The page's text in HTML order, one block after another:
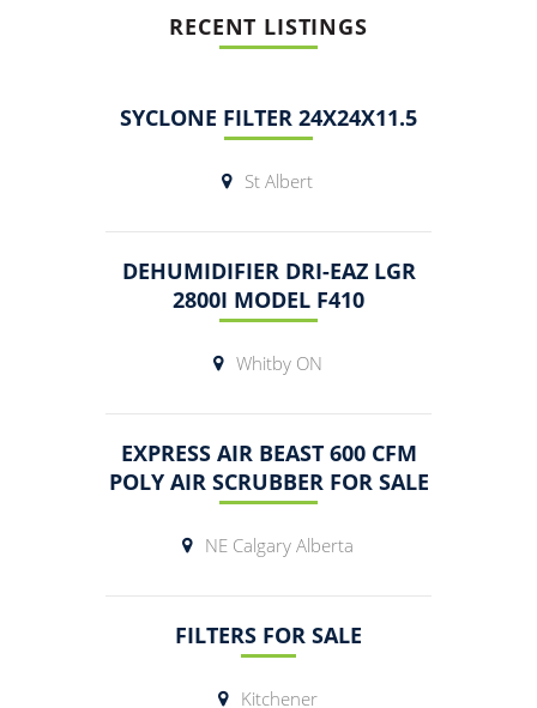
RECENT LISTINGS
SYCLONE FILTER 24X24X11.5
St Albert
DEHUMIDIFIER DRI-EAZ LGR
2800I MODEL F410
Whitby ON
EXPRESS AIR BEAST 600 CFM
POLY AIR SCRUBBER FOR SALE
NE Calgary Alberta
FILTERS FOR SALE
Kitchener